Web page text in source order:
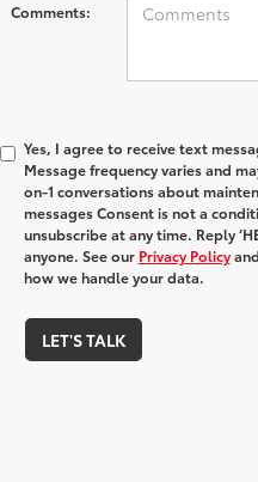
Comments:
Yes, I agree to receive text
Message frequency varies and
on-1 conversations about
messages Consent is not a
unsubscribe at any time. Reply
anyone. See our Privacy Policy
how we handle your data.
LET'S TALK